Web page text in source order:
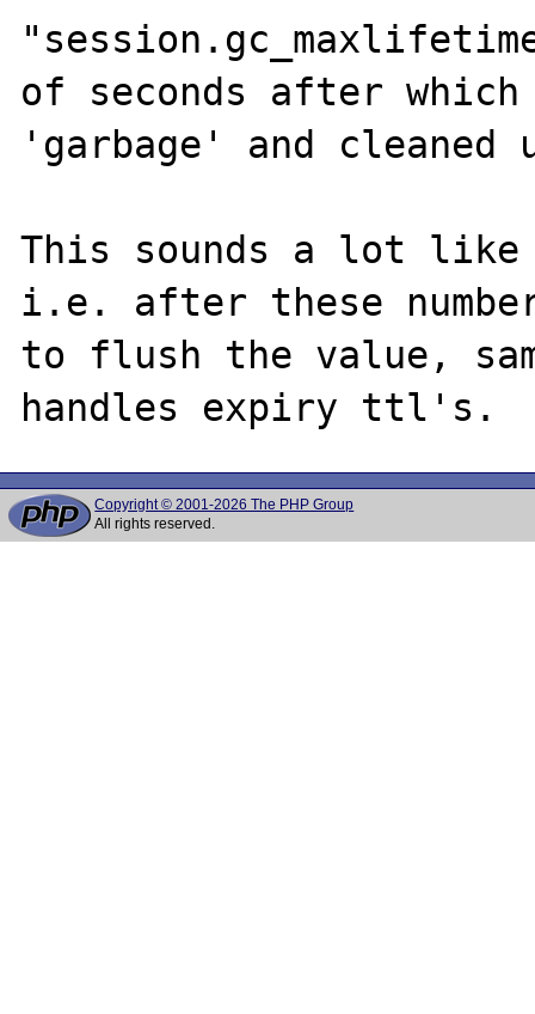
of seconds after
'garbage' and cleaned
This sounds a lot like
i.e. after these
to flush the value,
Copyright © 2001-2026 The PHP Group
All rights reserved.